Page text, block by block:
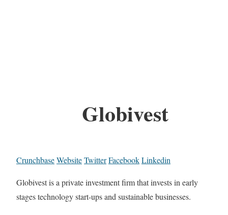
Globivest
CrunchbaseWebsiteTwitterFacebookLinkedin
Globivest is a private investment firm that invests in early
stages technology start-ups and sustainable businesses.